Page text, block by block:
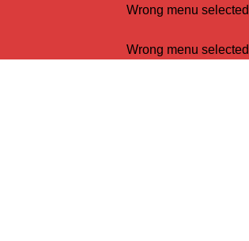
Wrong menu selected
Wrong menu selected